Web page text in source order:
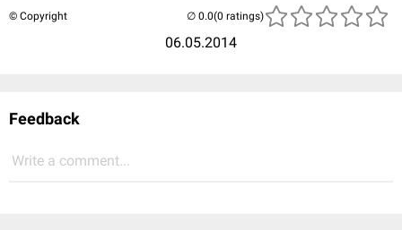
© Copyright
06.05.2014
(0 ratings)
Feedback
Write a comment...